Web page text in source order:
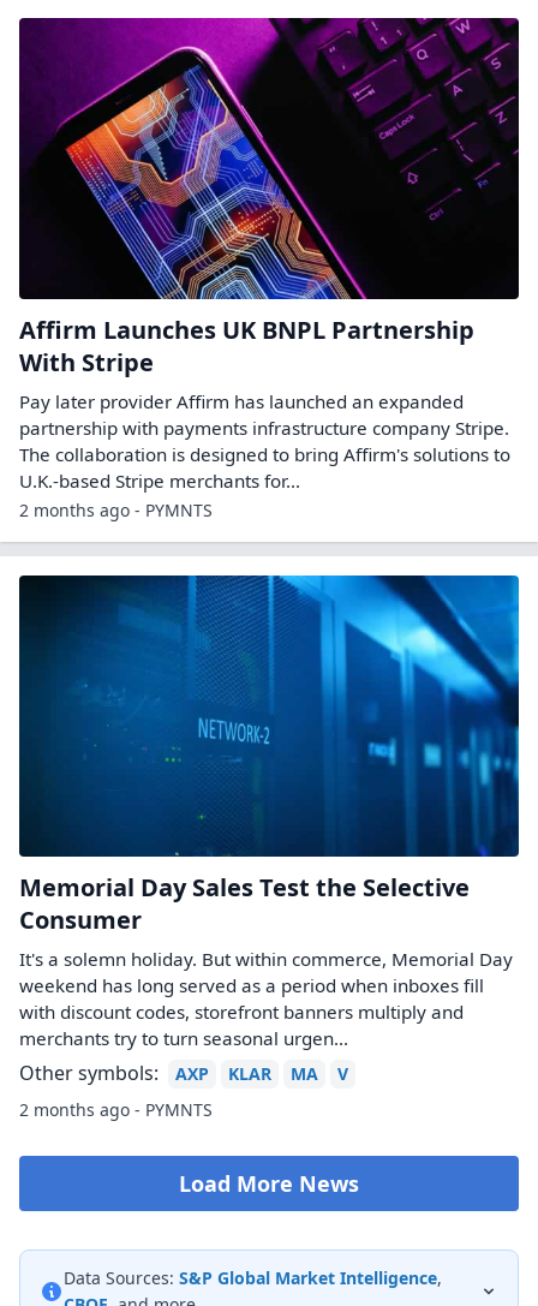
Affirm Launches UK BNPL Partnership
With Stripe
Pay later provider Affirm has launched an expanded
partnership with payments infrastructure company Stripe.
The collaboration is designed to bring Affirm's solutions to
U.K.-based Stripe merchants for...
2 months ago - PYMNTS
Memorial Day Sales Test the Selective
Consumer
It's a solemn holiday. But within commerce, Memorial Day
weekend has long served as a period when inboxes fill
with discount codes, storefront banners multiply and
merchants try to turn seasonal urgen...
Other symbols: AXP KLAR MA
V
2 months ago - PYMNTS
Load More News
Data Sources: S&P Global Market Intelligence,